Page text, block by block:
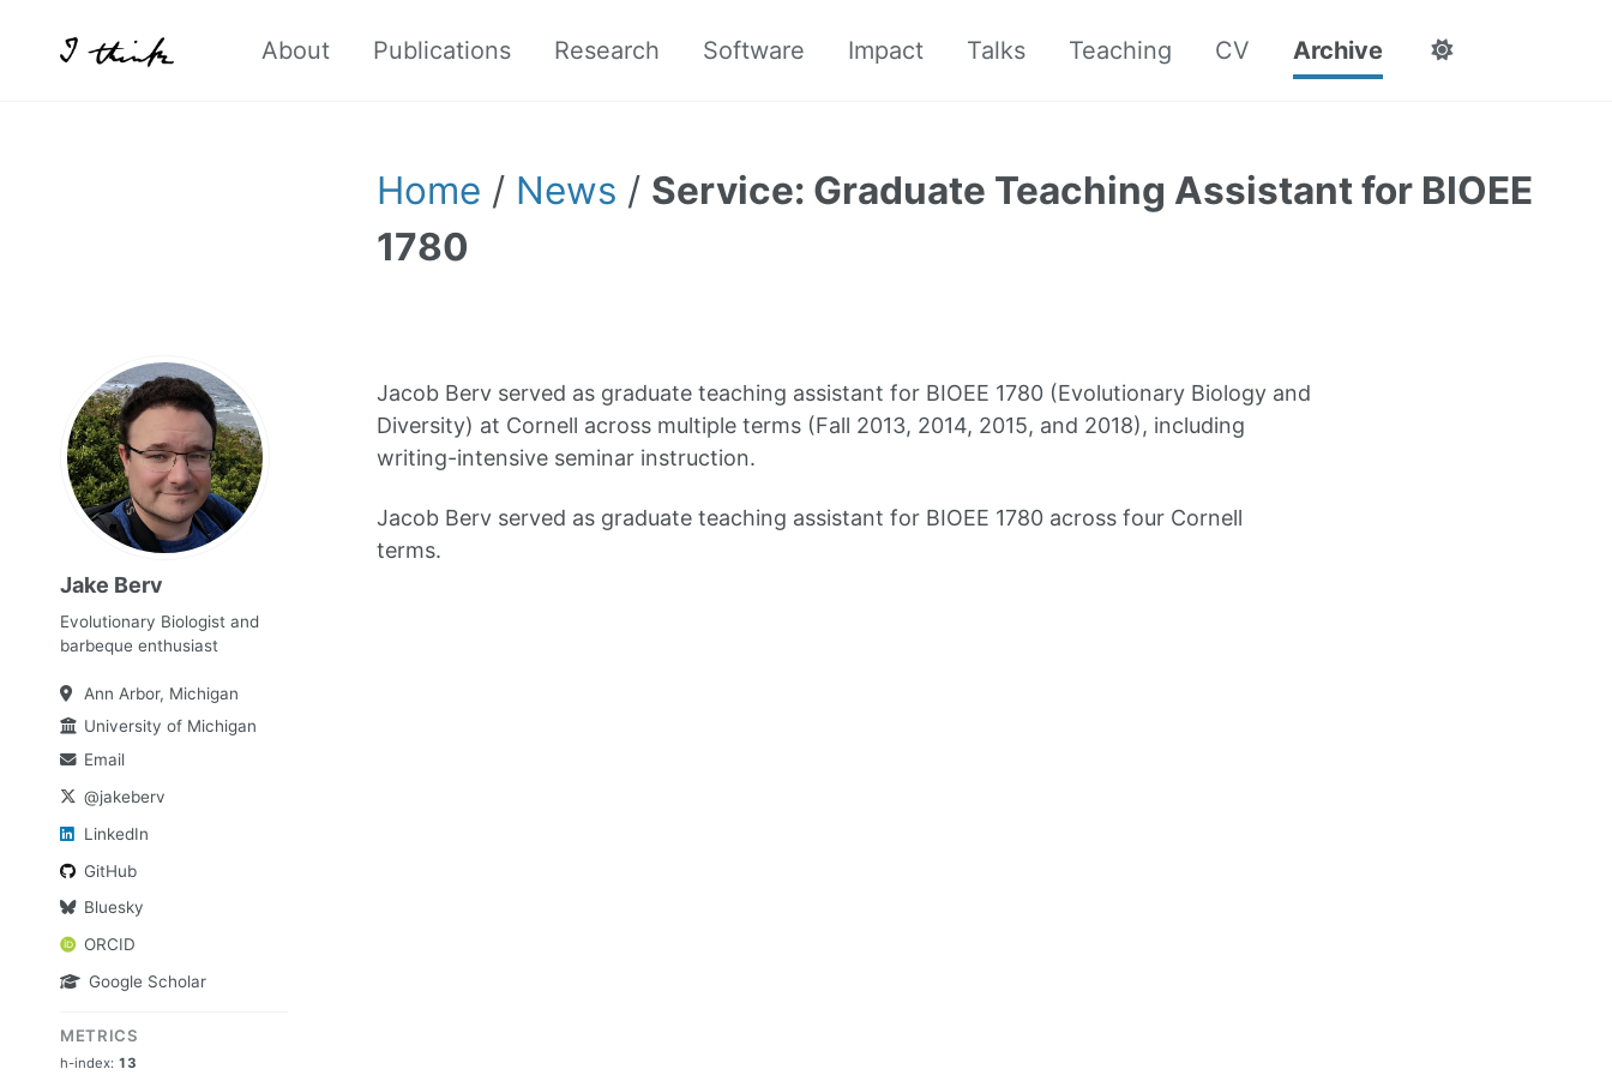
About Publications Research Software Impact Talks Teaching CV Archive
Home / News / Service: Graduate Teaching Assistant for BIOEE
1780
Jake Berv
Evolutionary Biologist and
barbeque enthusiast
Ann Arbor, Michigan
University of Michigan
Email
@jakeberv
LinkedIn
GitHub
Bluesky
ORCID
Google Scholar
METRICS
h-index: 13
Jacob Berv served as graduate teaching assistant for BIOEE 1780 (Evolutionary Biology and
Diversity) at Cornell across multiple terms (Fall 2013, 2014, 2015, and 2018), including
writing-intensive seminar instruction.
Jacob Berv served as graduate teaching assistant for BIOEE 1780 across four Cornell
terms.